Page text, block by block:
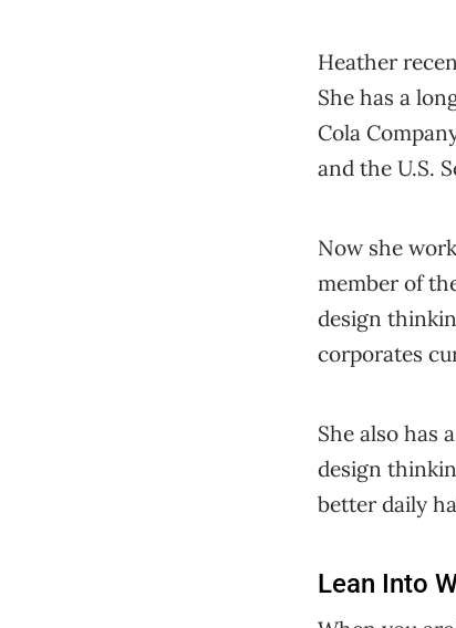
Heather
She has a
Cola
and the U.S.
Now she
member of
design
corporates
She also has
design
better daily
Lean Into